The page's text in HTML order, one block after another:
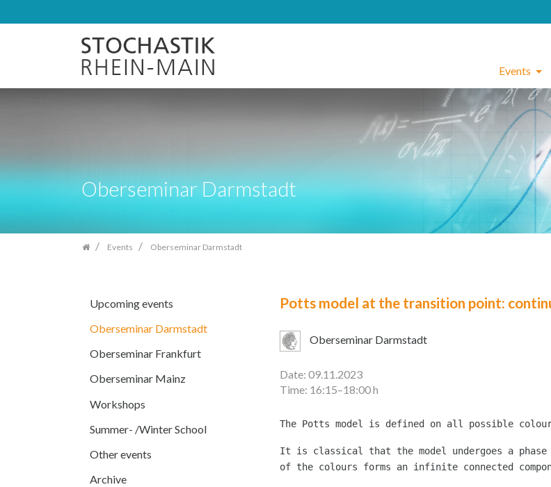
navigation
Events
Oberseminar Darmstadt
Events Oberseminar Darmstadt
Upcoming events
Oberseminar Darmstadt
Oberseminar Frankfurt
Oberseminar Mainz
Workshops
Summer- /Winter School
Other events
Archive
Potts model at the transition point:
Oberseminar Darmstadt
Date: 09.11.2023
Time: 16:15–18:00 h
It is classical that the model undergoes a
of the colours forms an infinite connected